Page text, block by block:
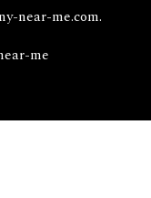
near-me.com.
me